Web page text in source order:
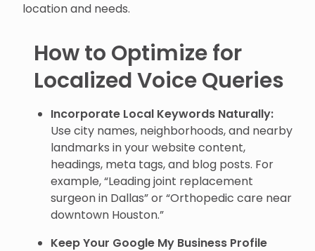
location and needs.
How to Optimize for
Localized Voice Queries
Incorporate Local Keywords Naturally:
Use city names, neighborhoods, and nearby
landmarks in your website content,
headings, meta tags, and blog posts. For
example, “Leading joint replacement
surgeon in Dallas” or “Orthopedic care near
downtown Houston.”
Keep Your Google My Business Profile